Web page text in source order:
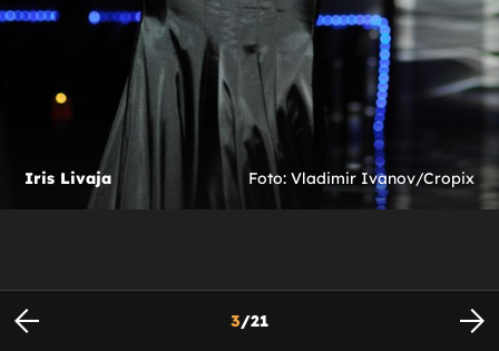
Iris Livaja Foto: Vladimir Ivanov/Cropix
3/21